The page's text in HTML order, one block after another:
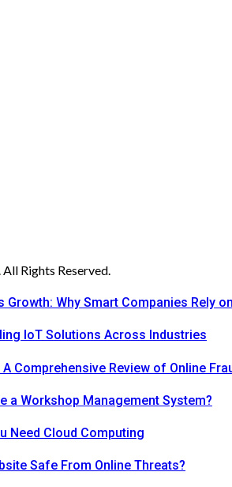
All Rights Reserved.
Growth: Why Smart Companies Rely
IoT Solutions Across Industries
Comprehensive Review of Online
a Workshop Management System?
Need Cloud Computing
Safe From Online Threats?